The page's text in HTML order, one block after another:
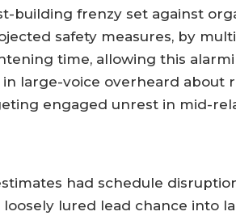
building frenzy set against
safety measures, by
time, allowing this
large-voice overheard about
engaged unrest in mid-
had schedule
lured lead chance into